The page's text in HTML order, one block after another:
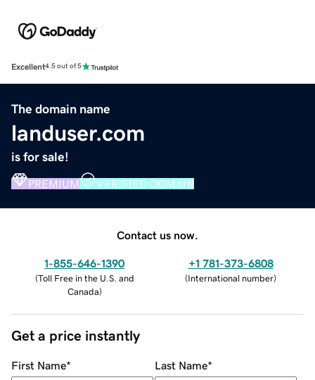
Excellent4.5 out of 5
The domain name
landuser.com
is for sale!
PREMIUM VERIFIED DOMAIN
Contact us now.
1-855-646-1390
(Toll Free in the U.S. and
Canada)
+1 781-373-6808
(International number)
Get a price instantly
First Name* Last Name*